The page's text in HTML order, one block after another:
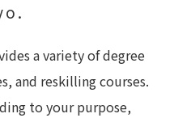
a variety of degree
and reskilling courses.
to your purpose,